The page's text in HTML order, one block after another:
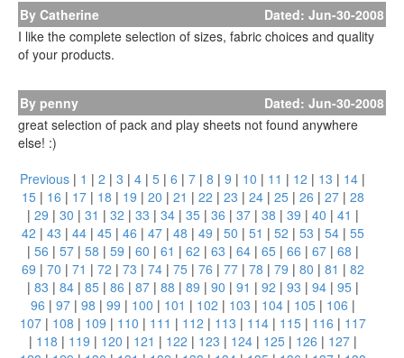
By Catherine
Dated: Jun-30-2008
I like the complete selection of sizes, fabric choices and quality
of your products.
By penny
Dated: Jun-30-2008
great selection of pack and play sheets not found anywhere
else! :)
Previous | 1 | 2 | 3 | 4 | 5 | 6 | 7 | 8 | 9 | 10 | 11 | 12 | 13 | 14 |
15| 16 | 17| 18 | 19 | 20 | 21 | 22 | 23 | 24| 25| 26 | 27| 28
| 29 | 30 | 31 | 32 | 33 | 34| 35| 36 | 37| 38 | 39 | 40 | 41 |
42 | 43 | 44| 45| 46 | 47| 48 | 49 | 50 | 51 | 52 | 53 | 54| 55
| 56 | 57| 58 | 59 | 60 | 61 | 62 | 63 | 64| 65| 66 | 67| 68 |
69 | 70 | 71 | 72 | 73 | 74| 75| 76 | 77| 78 | 79 | 80 | 81 | 82
| 83 | 84| 85| 86 | 87| 88 | 89 | 90 | 91 | 92 | 93 | 94| 95|
96 | 97| 98 | 99 | 100 | 101 | 102 | 103 | 104| 105| 106 |
107| 108 | 109 | 110 | 111 | 112 | 113 | 114| 115| 116 | 117
| 118 | 119 | 120 | 121 | 122 | 123 | 124| 125| 126 | 127|